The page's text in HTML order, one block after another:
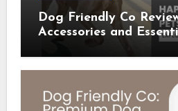
Dog Friendly Co
Accessories and